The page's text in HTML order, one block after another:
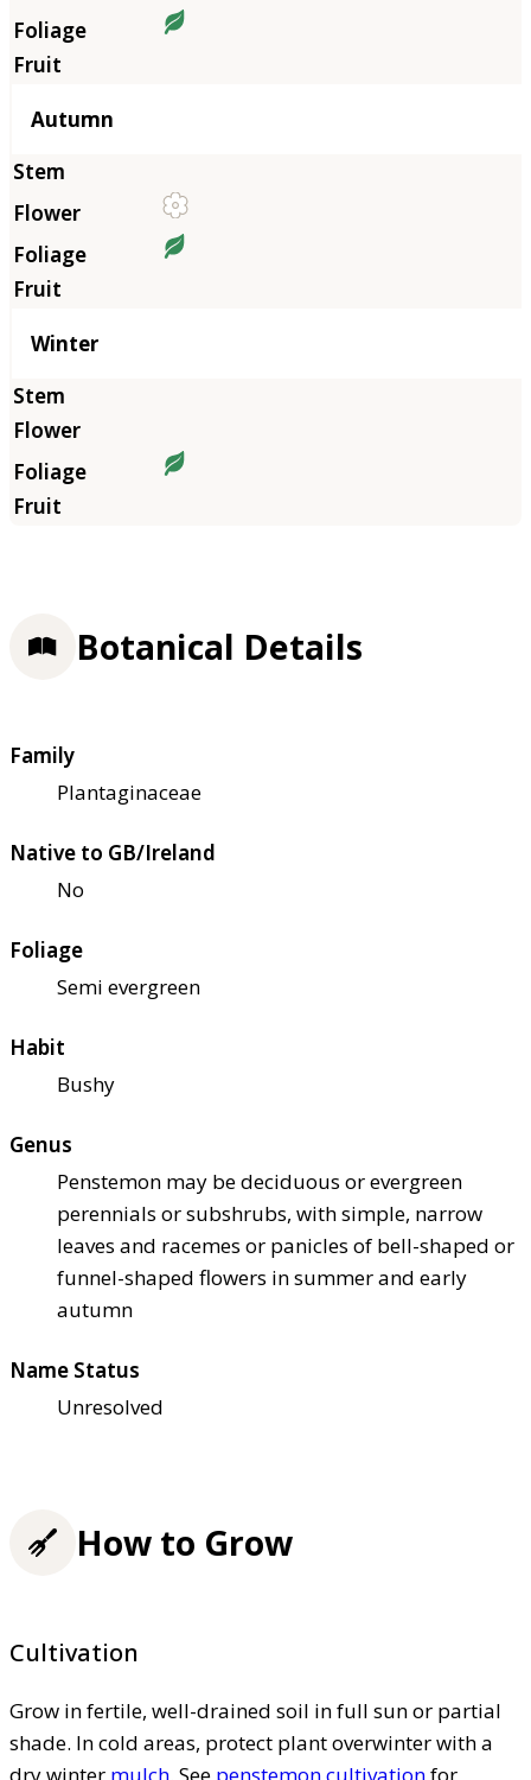
Autumn
Winter
Botanical Details
Family
Plantaginaceae
Native to GB/Ireland
No
Foliage
Semi evergreen
Habit
Bushy
Genus
Penstemon may be deciduous or evergreen
perennials or subshrubs, with simple, narrow
leaves and racemes or panicles of bell-shaped or
funnel-shaped flowers in summer and early
autumn
Name Status
Unresolved
How to Grow
Cultivation
Grow in fertile, well-drained soil in full sun or partial
shade. In cold areas, protect plant overwinter with a
dry winter mulch . See penstemon cultivationfor